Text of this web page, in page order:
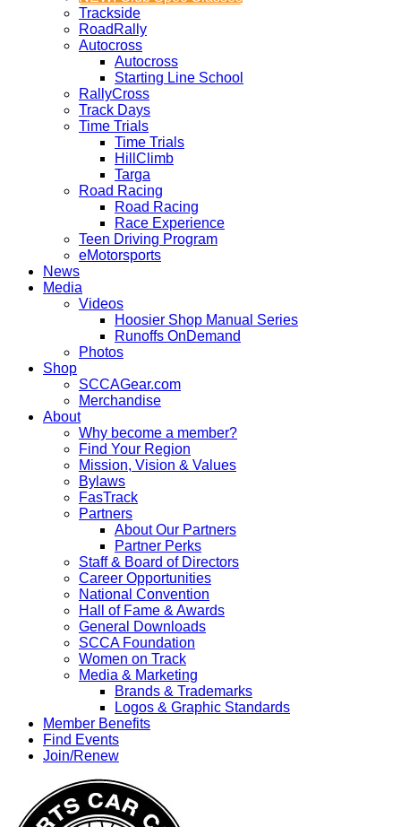
Trackside
RoadRally
Autocross
Autocross
Starting Line School
RallyCross
Track Days
Time Trials
Time Trials
HillClimb
Targa
Road Racing
Road Racing
Race Experience
Teen Driving Program
eMotorsports
News
Media
Videos
Hoosier Shop Manual Series
Runoffs OnDemand
Photos
Shop
SCCAGear.com
Merchandise
About
Why become a member?
Find Your Region
Mission, Vision & Values
Bylaws
FasTrack
Partners
About Our Partners
Partner Perks
Staff & Board of Directors
Career Opportunities
National Convention
Hall of Fame & Awards
General Downloads
SCCA Foundation
Women on Track
Media & Marketing
Brands & Trademarks
Logos & Graphic Standards
Member Benefits
Find Events
Join/Renew